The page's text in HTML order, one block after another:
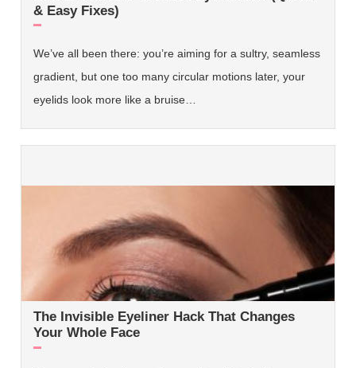
& Easy Fixes)
We’ve all been there: you’re aiming for a sultry, seamless
gradient, but one too many circular motions later, your
eyelids look more like a bruise…
The Invisible Eyeliner Hack That Changes
Your Whole Face